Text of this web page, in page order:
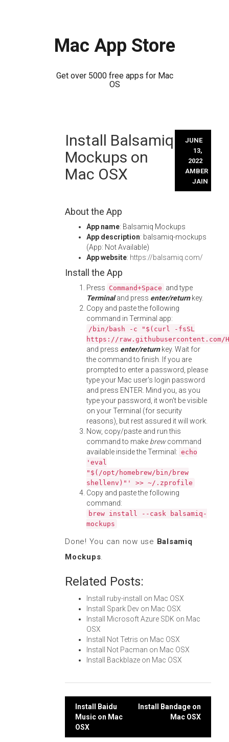
Mac App Store
Get over 5000 free apps for Mac
OS
Install Balsamiq
Mockups on
Mac OSX
JUNE
13,
2022
AMBER
JAIN
About the App
App name: Balsamiq Mockups
App description: balsamiq-mockups
(App: Not Available)
App website: https://balsamiq.com/
Install the App
Press Command+Space and type
Terminaland press enter/returnkey.
Copy and paste the following
command in Terminal app:
/bin/bash -c "$(curl -fsSL
https://
and press enter/returnkey. Wait for
the command to finish. If you are
prompted to enter a password, please
type your Mac user's login password
and press ENTER. Mind you, as you
type your password, it won't be visible
on your Terminal (for security
reasons), but rest assured it will work.
Now, copy/paste and run this
command to make brewcommand
available inside the Terminal: echo
'eval
"$(/opt/homebrew/bin/brew
shellenv)"' >> ~/.zprofile
Copy and paste the following
command:
brew install --cask balsamiq-
mockups
Done! You can now use Balsamiq
Mockups.
Related Posts:
Install ruby-install on Mac OSX
Install Spark Dev on Mac OSX
Install Microsoft Azure SDK on Mac
OSX
Install Not Tetris on Mac OSX
Install Not Pacman on Mac OSX
Install Backblaze on Mac OSX
Post
navigation
Install Baidu
Music on Mac
OSX
Install Bandage on
Mac OSX